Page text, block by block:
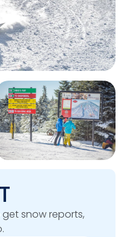
snow reports,